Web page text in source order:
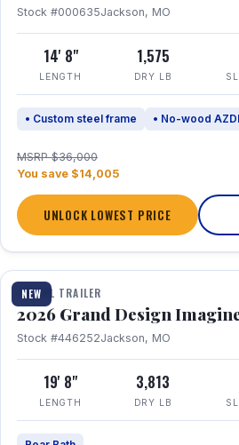
Stock #000635Jackson, MO
14' 8"
LENGTH
1,575
DRY LB
• Custom steel frame • No-wood
MSRP $36,000
You save $14,005
UNLOCK LOWEST PRICE
NEW
1 / 21
TRAVEL TRAILER
2026 Grand Design
Stock #446252Jackson, MO
19' 8"
LENGTH
3,813
DRY LB